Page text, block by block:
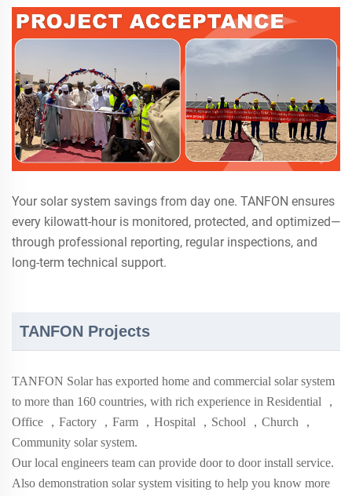
Your solar system savings from day one. TANFON ensures
every kilowatt-hour is monitored, protected, and optimized—
through professional reporting, regular inspections, and
long-term technical support.
TANFON Projects
TANFON Solar has exported home and commercial solar system
to more than 160 countries, with rich experience in Residential
，
Office
， Factory ， Farm ， Hospital ， School ， Church
，
Community solar system.
Our local engineers team can provide door to door install service.
Also demonstration solar system visiting to help you know more